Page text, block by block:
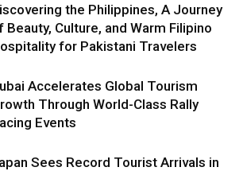
the Philippines, A Journey
Beauty, Culture, and Warm Filipino
for Pakistani Travelers
Accelerates Global Tourism
Through World-Class Rally
Events
Sees Record Tourist Arrivals in